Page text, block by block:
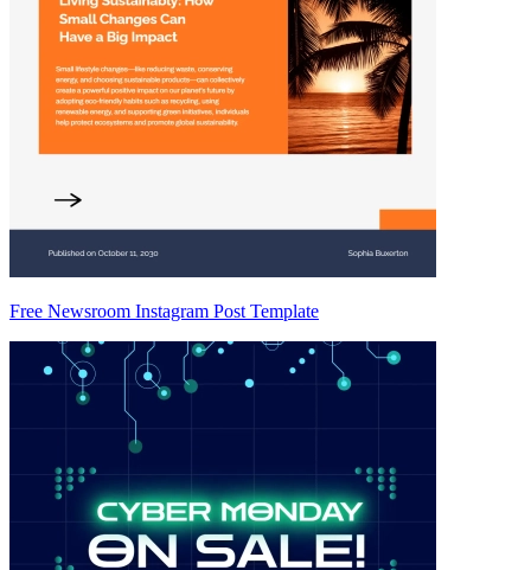
Free Newsroom Instagram Post Template